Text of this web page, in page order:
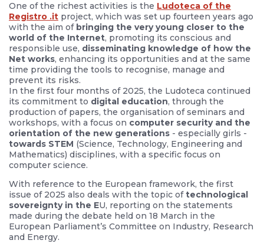
One of the richest activities is the Ludoteca of the
Registro .it project, which was set up fourteen years ago
with the aim of bringing the very young closer to the
world of the Internet, promoting its conscious and
responsible use, disseminating knowledge of how the
Net works, enhancing its opportunities and at the same
time providing the tools to recognise, manage and
prevent its risks.
In the first four months of 2025, the Ludoteca continued
its commitment to digital education, through the
production of papers, the organisation of seminars and
workshops, with a focus on computer security and the
orientation of the new generations - especially girls -
towards STEM (Science, Technology, Engineering and
Mathematics) disciplines, with a specific focus on
computer science.
With reference to the European framework, the first
issue of 2025 also deals with the topic oftechnological
sovereignty in the EU, reporting on the statements
made during the debate held on 18 March in the
European Parliament’s Committee on Industry, Research
and Energy.